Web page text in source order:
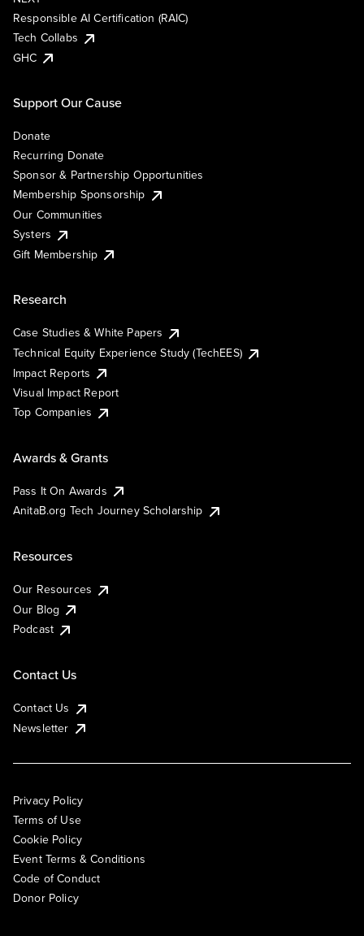
Responsible AI Certification (RAIC)
Tech Collabs
GHC
Support Our Cause
Donate
Recurring Donate
Sponsor & Partnership Opportunities
Membership Sponsorship
Our Communities
Systers
Gift Membership
Research
Case Studies & White Papers
Technical Equity Experience Study (TechEES)
Impact Reports
Visual Impact Report
Top Companies
Awards & Grants
Pass It On Awards
AnitaB.org Tech Journey Scholarship
Resources
Our Resources
Our Blog
Podcast
Contact Us
Contact Us
Newsletter
Privacy Policy
Terms of Use
Cookie Policy
Event Terms & Conditions
Code of Conduct
Donor Policy